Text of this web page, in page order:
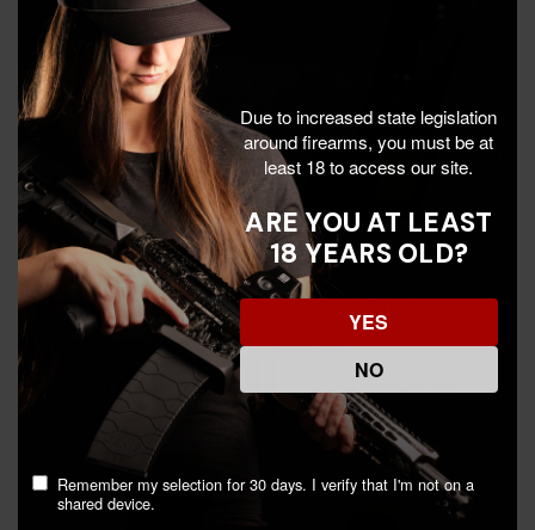
Heckler & Koch USP, 45
ACP, 10 Rds, Black -
642230266803
Add To Cart
Diamondback DBAM29,
9MM, 17 Rds, Black/Flat
815875012429
$30.99
Add To Cart
Due to increased state legislation
around firearms, you must be at
least 18 to access our site.
ARE YOU AT LEAST
18 YEARS OLD?
YES
NO
Remember my selection for 30 days. I verify that I'm not on a
shared device.